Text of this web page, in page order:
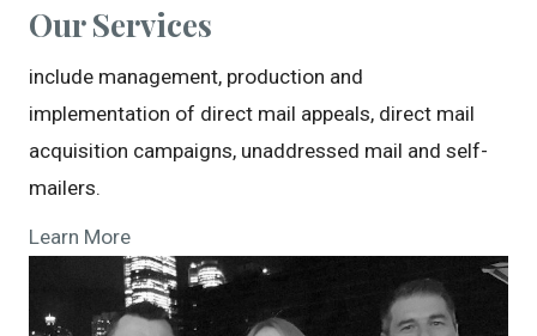
Our Services
include management, production and
implementation of direct mail appeals, direct mail
acquisition campaigns, unaddressed mail and self-
mailers.
Learn More